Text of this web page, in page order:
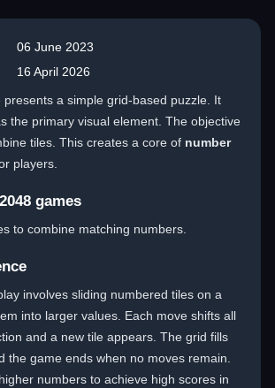
06 June 2023
16 April 2026
a simple grid-based puzzle. It
the primary visual element. The objective
tiles. This creates a core of number
players.
games
to combine matching numbers.
involves sliding numbered tiles on a
into larger values. Each move shifts all
and a new tile appears. The grid fills
the game ends when no moves remain.
numbers to achieve high scores in